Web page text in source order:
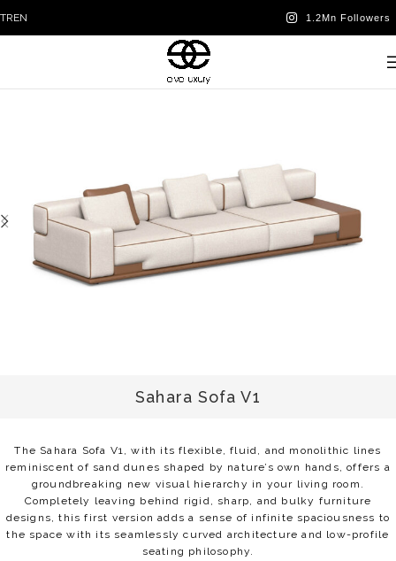
TREN
Sahara Sofa V1
The Sahara Sofa V1, with its flexible, fluid, and monolithic lines
reminiscent of sand dunes shaped by nature’s own hands, offers a
groundbreaking new visual hierarchy in your living room.
Completely leaving behind rigid, sharp, and bulky furniture
designs, this first version adds a sense of infinite spaciousness to
the space with its seamlessly curved architecture and low-profile
seating philosophy.